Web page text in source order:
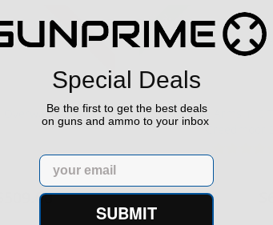
Used
Overwatch 57482
$509.00
Sale!
Savage Arms 110
Creedmoor
$989.00
Special Deals
Be the first to get the best deals
on guns and ammo to your inbox
Email
SUBMIT